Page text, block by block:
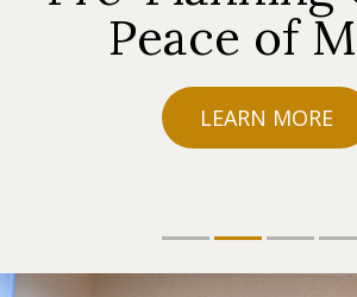
Peace of
LEARN MORE